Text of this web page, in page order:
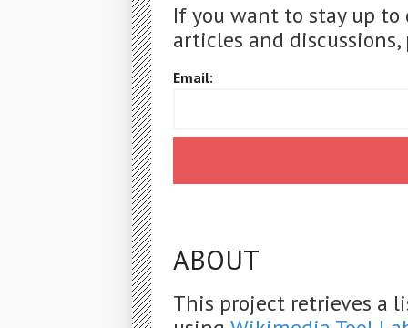
If you want to stay up
articles and
Email:
ABOUT
This project retrieves a